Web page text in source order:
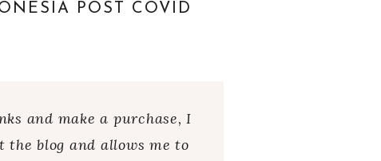
POST COVID
and make a purchase, I
blog and allows me to